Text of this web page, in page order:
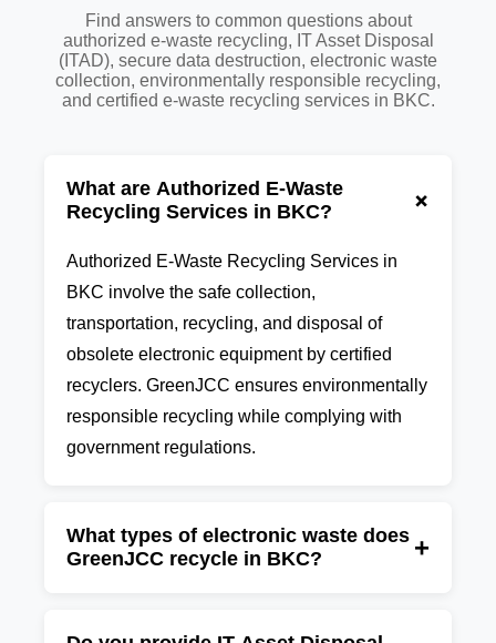
Find answers to common questions about
authorized e-waste recycling, IT Asset Disposal
(ITAD), secure data destruction, electronic waste
collection, environmentally responsible recycling,
and certified e-waste recycling services in BKC.
What are Authorized E-Waste
Recycling Services in BKC?
+
Authorized E-Waste Recycling Services in
BKC involve the safe collection,
transportation, recycling, and disposal of
obsolete electronic equipment by certified
recyclers. GreenJCC ensures environmentally
responsible recycling while complying with
government regulations.
What types of electronic waste does
GreenJCC recycle in BKC?
+
desktops, servers, printers, UPS systems,